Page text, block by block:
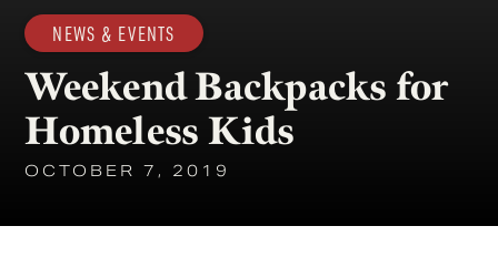
NEWS & EVENTS
Weekend Backpacks for
Homeless Kids
OCTOBER 7, 2019